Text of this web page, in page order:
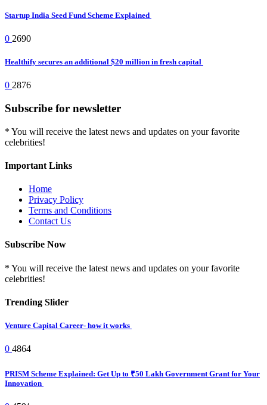
Startup India Seed Fund Scheme Explained
0 2690
Healthify secures an additional $20 million in fresh capital
0 2876
Subscribe for newsletter
* You will receive the latest news and updates on your favorite
celebrities!
Important Links
Home
Privacy Policy
Terms and Conditions
Contact Us
Subscribe Now
* You will receive the latest news and updates on your favorite
celebrities!
Trending Slider
Venture Capital Career- how it works
0 4864
PRISM Scheme Explained: Get Up to ₹50 Lakh Government Grant for Your
Innovation